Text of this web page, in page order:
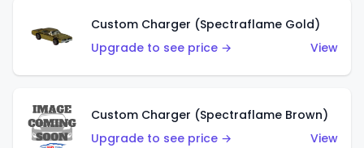
Custom Charger (Spectraflame Gold)
Upgrade to see price →
View
Custom Charger (Spectraflame Brown)
Upgrade to see price →
View